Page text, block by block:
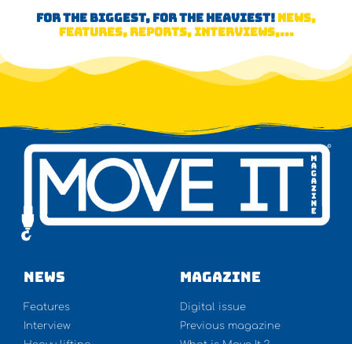
FOR THE BIGGEST, FOR THE HEAVIEST! NEWS,
FEATURES, REPORTS, INTERVIEWS,...
NEWS
Features
Interview
Magazine
Digital issue
Previous magazine